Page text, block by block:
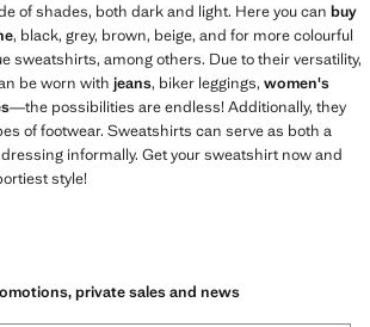
of shades, both dark and light. Here you can buy
, black, grey, brown, beige, and for more colourful
sweatshirts, among others. Due to their versatility,
be worn with jeans, biker leggings, women's
—the possibilities are endless! Additionally, they
of footwear. Sweatshirts can serve as both a
informally. Get your sweatshirt now and
style!
private sales and news